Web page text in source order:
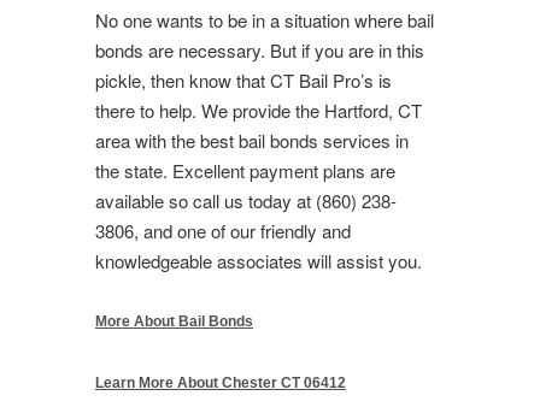
No one wants to be in a situation where bail
bonds are necessary. But if you are in this
pickle, then know that CT Bail Pro’s is
there to help. We provide the Hartford, CT
area with the best bail bonds services in
the state. Excellent payment plans are
available so call us today at (860) 238-
3806, and one of our friendly and
knowledgeable associates will assist you.
More About Bail Bonds
Learn More About Chester CT 06412